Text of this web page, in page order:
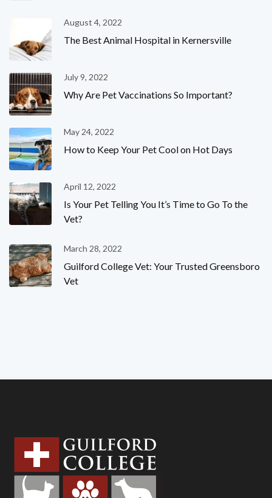
August 4, 2022
The Best Animal Hospital in Kernersville
July 9, 2022
Why Are Pet Vaccinations So Important?
May 24, 2022
How to Keep Your Pet Cool on Hot Days
April 12, 2022
Is Your Pet Telling You It’s Time to Go To the
Vet?
March 28, 2022
Guilford College Vet: Your Trusted Greensboro
Vet